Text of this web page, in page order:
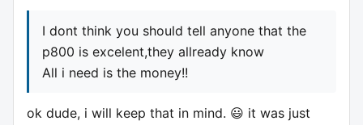
I dont think you should tell anyone that the
p800 is excelent,they allready know
All i need is the money!!
ok dude, i will keep that in mind. 😃 it was just